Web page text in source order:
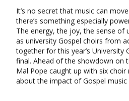
It’s no secret that music can
there’s something especially
The energy, the joy, the sense of
as university Gospel choirs from
together for this year’s University
final. Ahead of the showdown on
Mal Pope caught up with six
about the impact of Gospel